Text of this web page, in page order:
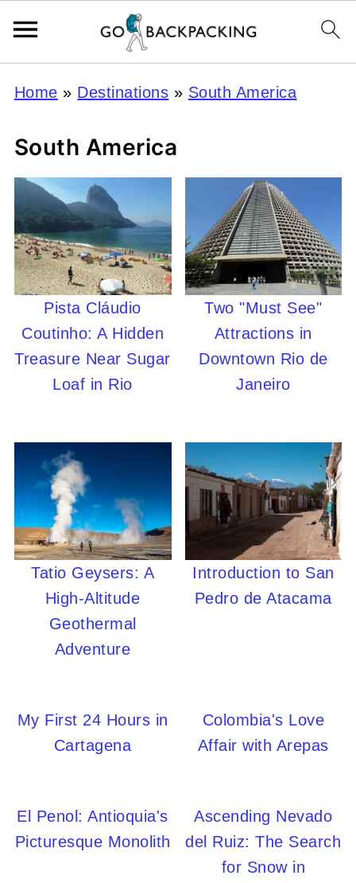
Home » Destinations » South America
South America
Pista Cláudio
Coutinho: A Hidden
Treasure Near Sugar
Loaf in Rio
Two "Must See"
Attractions in
Downtown Rio de
Janeiro
Tatio Geysers: A
High-Altitude
Geothermal
Adventure
Introduction to San
Pedro de Atacama
My First 24 Hours in
Cartagena
Colombia's Love
Affair with Arepas
El Penol: Antioquia's
Picturesque Monolith
Ascending Nevado
del Ruiz: The Search
for Snow in